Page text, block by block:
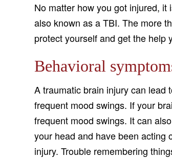
No matter how you got injured,
also known as a TBI. The more
protect yourself and get the help
Behavioral
A traumatic brain injury can lead
frequent mood swings. If your
frequent mood swings. It can
your head and have been acting
injury. Trouble remembering